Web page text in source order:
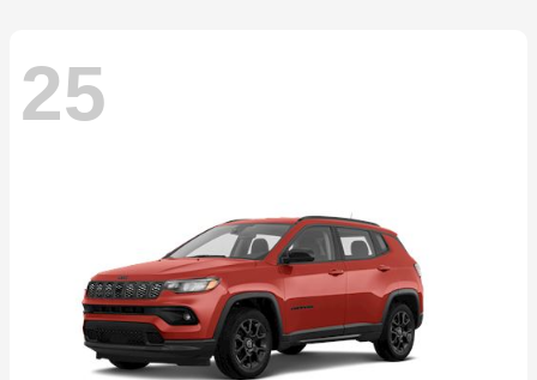
25